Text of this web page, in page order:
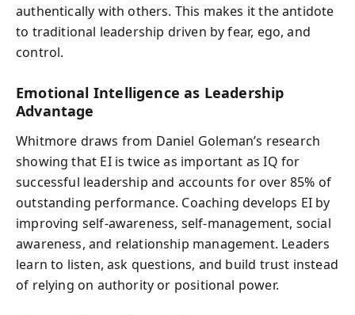
authentically with others. This makes it the antidote
to traditional leadership driven by fear, ego, and
control.
Emotional Intelligence as Leadership
Advantage
Whitmore draws from Daniel Goleman’s research
showing that EI is twice as important as IQ for
successful leadership and accounts for over 85% of
outstanding performance. Coaching develops EI by
improving self-awareness, self-management, social
awareness, and relationship management. Leaders
learn to listen, ask questions, and build trust instead
of relying on authority or positional power.